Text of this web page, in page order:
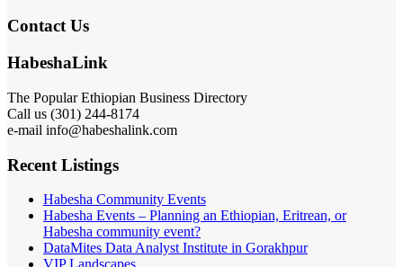
Contact Us
HabeshaLink
The Popular Ethiopian Business Directory
Call us (301) 244-8174
e-mail info@habeshalink.com
Recent Listings
Habesha Community Events
Habesha Events – Planning an Ethiopian, Eritrean, or
Habesha community event?
DataMites Data Analyst Institute in Gorakhpur